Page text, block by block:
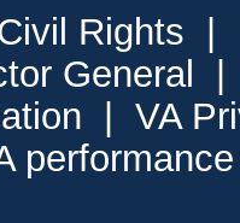
Rights
General
VA